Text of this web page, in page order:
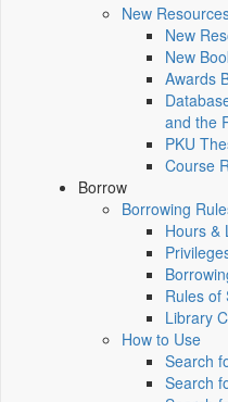
New
New
New
Awards
and the
PKU
Course
Borrow
Borrowing
Hours &
Rules of
Library
How to Use
Search
Search